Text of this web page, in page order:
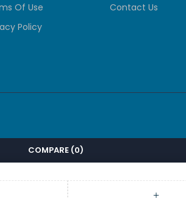
Of Use
Policy
Contact Us
COMPARE (0)